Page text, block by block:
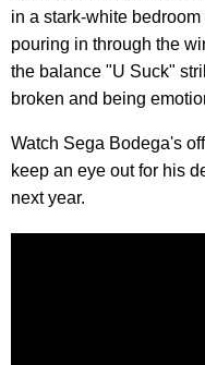
in a stark-white
pouring in through the
the balance "U Suck"
broken and being
Watch Sega Bodega's
keep an eye out for his
next year.